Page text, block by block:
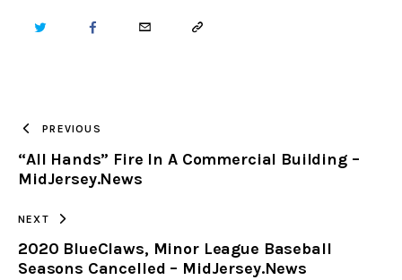
TWITTER FACEBOOKEMAIL COPY
CLIPBOARD
PREVIOUS
“All Hands” Fire In A Commercial Building –
MidJersey.News
NEXT
2020 BlueClaws, Minor League Baseball
Seasons Cancelled – MidJersey.News